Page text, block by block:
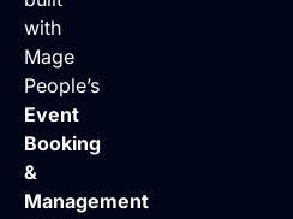
with
Mage
People’s
Event
Booking
&
Management